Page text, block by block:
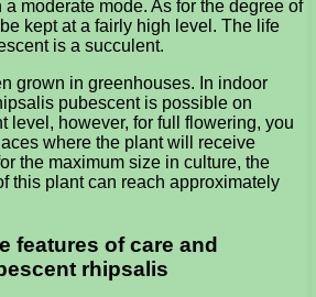
moderate mode. As for the degree of
kept at a fairly high level. The life
is a succulent.
grown in greenhouses. In indoor
pubescent is possible on
level, however, for full flowering, you
where the plant will receive
the maximum size in culture, the
this plant can reach approximately
features of care and
rhipsalis